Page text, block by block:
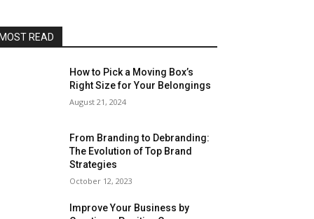
READ
How to Pick a Moving Box’s
Right Size for Your Belongings
August 21, 2024
From Branding to Debranding:
The Evolution of Top Brand
Strategies
October 12, 2023
Improve Your Business by